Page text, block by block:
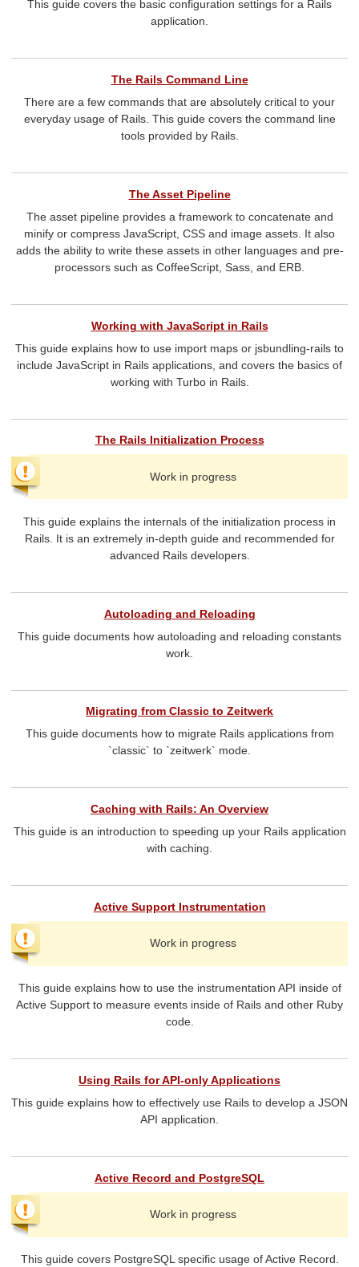
This guide covers the basic configuration settings for a Rails
application.
The Rails Command Line
There are a few commands that are absolutely critical to your
everyday usage of Rails. This guide covers the command line
tools provided by Rails.
The Asset Pipeline
The asset pipeline provides a framework to concatenate and
minify or compress JavaScript, CSS and image assets. It also
adds the ability to write these assets in other languages and pre-
processors such as CoffeeScript, Sass, and ERB.
Working with JavaScript in Rails
This guide explains how to use import maps or jsbundling-rails to
include JavaScript in Rails applications, and covers the basics of
working with Turbo in Rails.
The Rails Initialization Process
Work in progress
This guide explains the internals of the initialization process in
Rails. It is an extremely in-depth guide and recommended for
advanced Rails developers.
Autoloading and Reloading
This guide documents how autoloading and reloading constants
work.
Migrating from Classic to Zeitwerk
This guide documents how to migrate Rails applications from
`classic` to `zeitwerk` mode.
Caching with Rails: An Overview
This guide is an introduction to speeding up your Rails application
with caching.
Active Support Instrumentation
Work in progress
This guide explains how to use the instrumentation API inside of
Active Support to measure events inside of Rails and other Ruby
code.
Using Rails for API-only Applications
This guide explains how to effectively use Rails to develop a JSON
API application.
Active Record and PostgreSQL
Work in progress
This guide covers PostgreSQL specific usage of Active Record.